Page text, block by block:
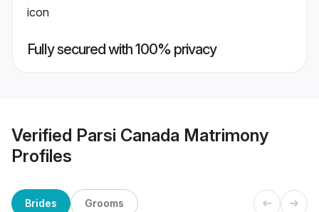
Fully secured with 100% privacy
Verified Parsi Canada Matrimony
Profiles
Brides Grooms